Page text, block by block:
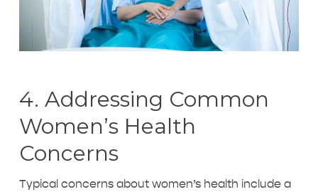
4. Addressing Common
Women’s Health
Concerns
Typical concerns about women’s health include a